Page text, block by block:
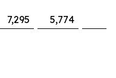
7,295
5,774